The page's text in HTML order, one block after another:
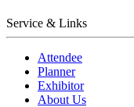
Service & Links
Attendee
Planner
Exhibitor
About Us